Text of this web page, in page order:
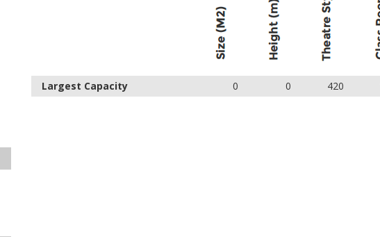
Largest Capacity 0 0 420